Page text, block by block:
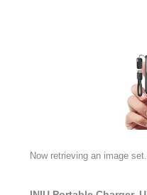
Now retrieving an image set.